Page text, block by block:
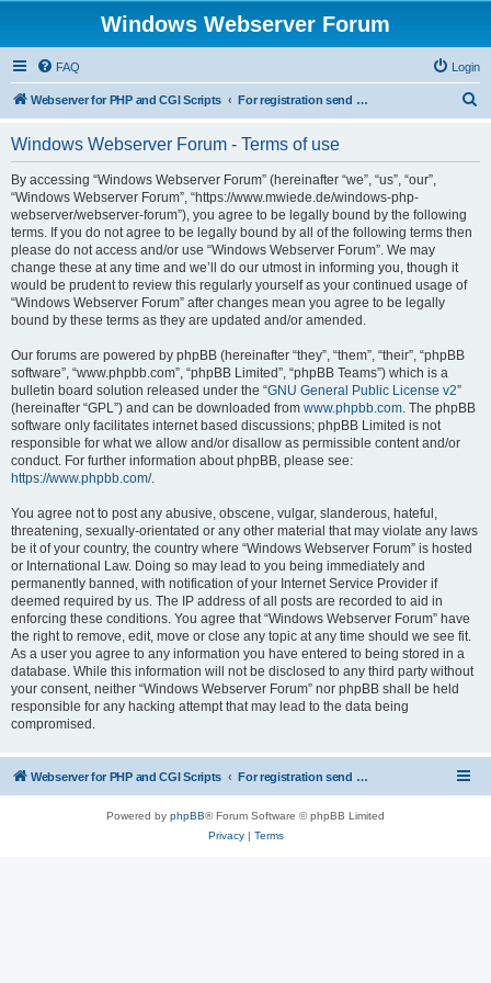
Windows Webserver Forum
FAQ Login
Webserver for PHP and CGI Scripts For registration send email to mwiede@mwiede.de
Windows Webserver Forum - Terms of use
By accessing “Windows Webserver Forum” (hereinafter “we”, “us”, “our”,
“Windows Webserver Forum”, “https://www.mwiede.de/windows-php-
webserver/webserver-forum”), you agree to be legally bound by the following
terms. If you do not agree to be legally bound by all of the following terms then
please do not access and/or use “Windows Webserver Forum”. We may
change these at any time and we’ll do our utmost in informing you, though it
would be prudent to review this regularly yourself as your continued usage of
“Windows Webserver Forum” after changes mean you agree to be legally
bound by these terms as they are updated and/or amended.
Our forums are powered by phpBB (hereinafter “they”, “them”, “their”, “phpBB
software”, “www.phpbb.com”, “phpBB Limited”, “phpBB Teams”) which is a
bulletin board solution released under the “GNU General Public License v2”
(hereinafter “GPL”) and can be downloaded from www.phpbb.com. The phpBB
software only facilitates internet based discussions; phpBB Limited is not
responsible for what we allow and/or disallow as permissible content and/or
conduct. For further information about phpBB, please see:
https://www.phpbb.com/.
You agree not to post any abusive, obscene, vulgar, slanderous, hateful,
threatening, sexually-orientated or any other material that may violate any laws
be it of your country, the country where “Windows Webserver Forum” is hosted
or International Law. Doing so may lead to you being immediately and
permanently banned, with notification of your Internet Service Provider if
deemed required by us. The IP address of all posts are recorded to aid in
enforcing these conditions. You agree that “Windows Webserver Forum” have
the right to remove, edit, move or close any topic at any time should we see fit.
As a user you agree to any information you have entered to being stored in a
database. While this information will not be disclosed to any third party without
your consent, neither “Windows Webserver Forum” nor phpBB shall be held
responsible for any hacking attempt that may lead to the data being
compromised.
Webserver for PHP and CGI Scripts For registration send email to mwiede@mwiede.de
Powered by phpBB® Forum Software © phpBB Limited
Privacy| Terms